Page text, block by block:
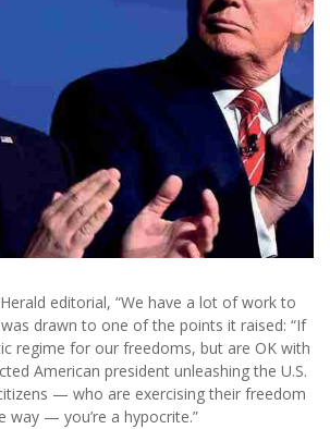
editorial, “We have a lot of work to
drawn to one of the points it raised: “If
regime for our freedoms, but are OK with
American president unleashing the U.S.
— who are exercising their freedom
way — you’re a hypocrite.”